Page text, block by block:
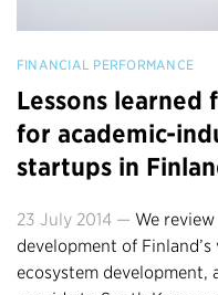
FINANCIAL PERFORMANCE
Lessons
for academic-
startups in
23 July 2014 — We
development of
ecosystem